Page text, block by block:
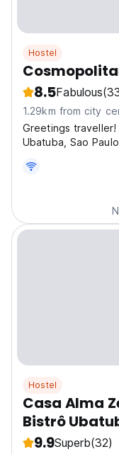
Hostel
8.5Fabulous
1.29km from city
Greetings
Ubatuba, Sao
bars and
Hostel
Casa Alma
Bistrô
9.9Superb(32)